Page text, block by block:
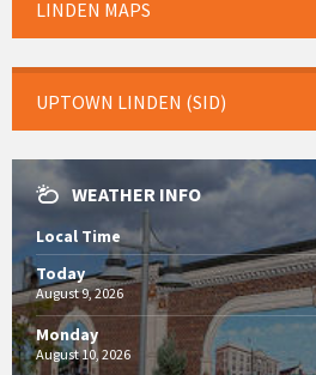
LINDEN MAPS
UPTOWN LINDEN (SID)
WEATHER INFO
Local Time
Today
August 9, 2026
Monday
August 10, 2026